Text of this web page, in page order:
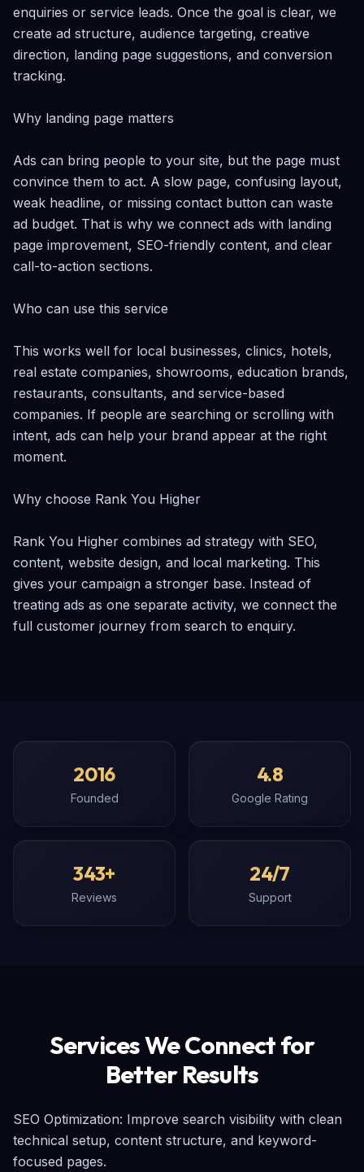
enquiries or service leads. Once the goal is clear, we
create ad structure, audience targeting, creative
direction, landing page suggestions, and conversion
tracking.
Why landing page matters
Ads can bring people to your site, but the page must
convince them to act. A slow page, confusing layout,
weak headline, or missing contact button can waste
ad budget. That is why we connect ads with landing
page improvement, SEO-friendly content, and clear
call-to-action sections.
Who can use this service
This works well for local businesses, clinics, hotels,
real estate companies, showrooms, education brands,
restaurants, consultants, and service-based
companies. If people are searching or scrolling with
intent, ads can help your brand appear at the right
moment.
Why choose Rank You Higher
Rank You Higher combines ad strategy with SEO,
content, website design, and local marketing. This
gives your campaign a stronger base. Instead of
treating ads as one separate activity, we connect the
full customer journey from search to enquiry.
2016
Founded
4.8
Google Rating
343+
Reviews
24/7
Support
Services We Connect for
Better Results
SEO Optimization: Improve search visibility with clean
technical setup, content structure, and keyword-
focused pages.